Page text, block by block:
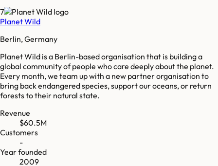
7
Planet Wild
Berlin, Germany
Planet Wild is a Berlin-based organisation that is building a
global community of people who care deeply about the planet.
Every month, we team up with a new partner organisation to
bring back endangered species, support our oceans, or return
forests to their natural state.
Revenue
$60.5M
Customers
-
Year founded
2009